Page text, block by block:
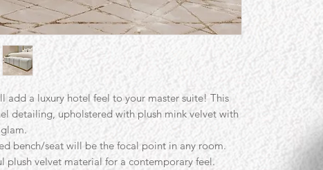
add a luxury hotel feel to your master suite! This
detailing, upholstered with plush mink velvet with
bench/seat will be the focal point in any room.
plush velvet material for a contemporary feel.